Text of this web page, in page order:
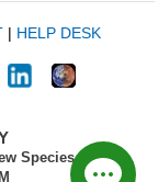
| HELP DESK
Species